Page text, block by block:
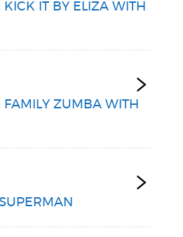
KICK IT BY ELIZA WITH
FAMILY ZUMBA WITH